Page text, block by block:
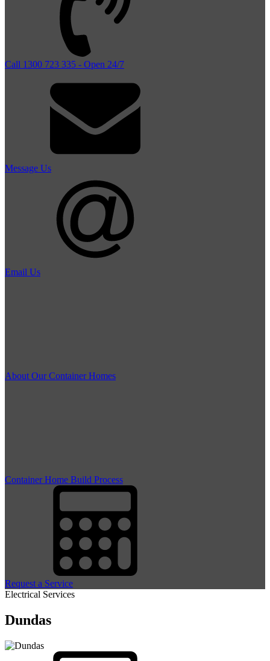
Call 1300 723 335 - Open 24/7
Message Us
Email Us
About Our Container Homes
Container Home Build Process
Request a Service
Electrical Services
Dundas